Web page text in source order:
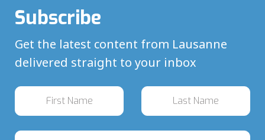
Subscribe
Get the latest content from Lausanne
delivered straight to your inbox